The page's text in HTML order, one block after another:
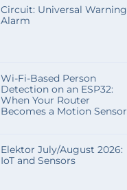
Circuit: Universal Warning
Alarm
Wi-Fi-Based Person
Detection on an ESP32:
When Your Router
Becomes a Motion Sensor
Elektor July/August 2026:
IoT and Sensors